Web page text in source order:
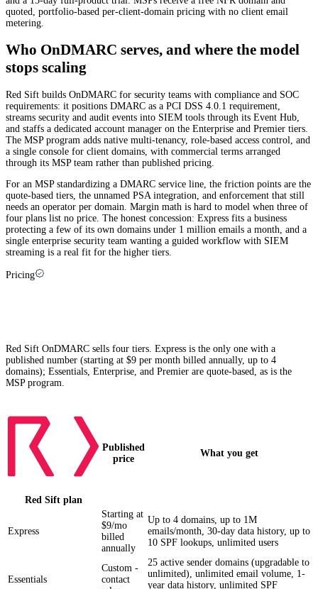
quoted, portfolio-based per-client-domain pricing with no client email
metering.
Who OnDMARC serves, and where the model
stops scaling
Red Sift builds OnDMARC for security teams with compliance and SOC
requirements: it positions DMARC as a PCI DSS 4.0.1 requirement,
streams security and audit events into SIEM tools through its Event Hub,
and staffs a dedicated account manager on the Enterprise and Premier tiers.
The MSP program adds native multi-tenancy, role-based access control, and
a single console for client domains, with commercial terms arranged
through its MSP team rather than published pricing.
For an MSP standardizing a DMARC service line, the friction points are the
quote-based tiers, the unnamed PSA integration, and enforcement that still
needs an operator per domain. Margin math is hard to model when three of
four plans list no price. The honest concession: Express fits a business
protecting a few of its own domains under 1 million emails a month, and a
single enterprise security team wanting a guided workflow with SIEM
streaming is a real fit for the higher tiers.
Pricing
Red Sift OnDMARC sells four tiers. Express is the only one with a
published number (starting at $9 per month billed annually, up to 4
domains); Essentials, Enterprise, and Premier are quote-based, as is the
MSP program.
Red Siftplan
Published
price
What you get
Express
Starting at
$9/mo
billed
annually
Up to 4 domains, up to 1M
emails/month, 30-day data history, up to
10 SPF lookups, unlimited users
Essentials
Custom -
contact
25 active sender domains (upgradable to
unlimited), unlimited email volume, 1-
year data history, unlimited SPF